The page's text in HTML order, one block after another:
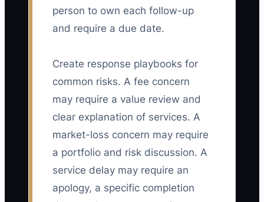
person to own each follow-up
and require a due date.
Create response playbooks for
common risks. A fee concern
may require a value review and
clear explanation of services. A
market-loss concern may require
a portfolio and risk discussion. A
service delay may require an
apology, a specific completion